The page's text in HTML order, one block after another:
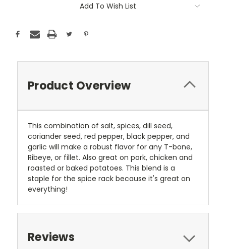
Add To Wish List
Product Overview
This combination of salt, spices, dill seed,
coriander seed, red pepper, black pepper, and
garlic will make a robust flavor for any T-bone,
Ribeye, or fillet. Also great on pork, chicken and
roasted or baked potatoes. This blend is a
staple for the spice rack because it's great on
everything!
Reviews